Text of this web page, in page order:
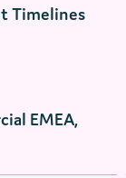
Timelines
EMEA,